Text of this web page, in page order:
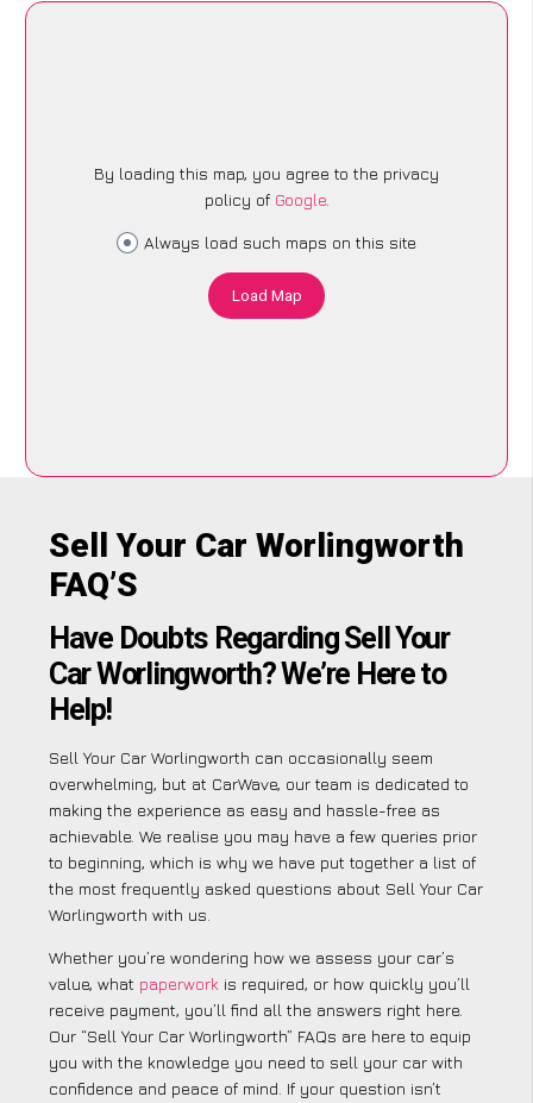
By loading this map, you agree to the privacy
policy of Google.
Always load such maps on this site
Load Map
Sell Your Car Worlingworth
FAQ’S
Have Doubts Regarding Sell Your
Car Worlingworth? We’re Here to
Help!
Sell Your Car Worlingworth can occasionally seem
overwhelming, but at CarWave, our team is dedicated to
making the experience as easy and hassle-free as
achievable. We realise you may have a few queries prior
to beginning, which is why we have put together a list of
the most frequently asked questions about Sell Your Car
Worlingworth with us.
Whether you’re wondering how we assess your car’s
value, what paperwork is required, or how quickly you’ll
receive payment, you’ll find all the answers right here.
Our “Sell Your Car Worlingworth” FAQs are here to equip
you with the knowledge you need to sell your car with
confidence and peace of mind. If your question isn’t